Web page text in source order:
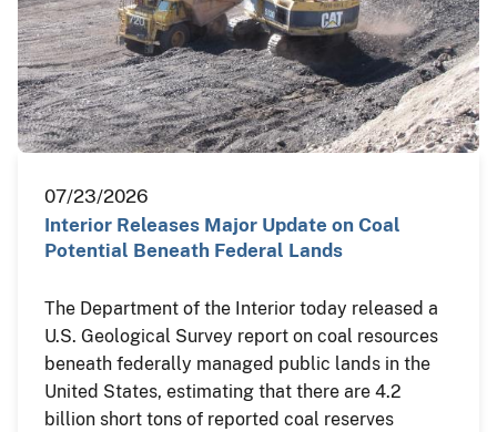
07/23/2026
Interior Releases Major Update on Coal
Potential Beneath Federal Lands
The Department of the Interior today released a
U.S. Geological Survey report on coal resources
beneath federally managed public lands in the
United States, estimating that there are 4.2
billion short tons of reported coal reserves